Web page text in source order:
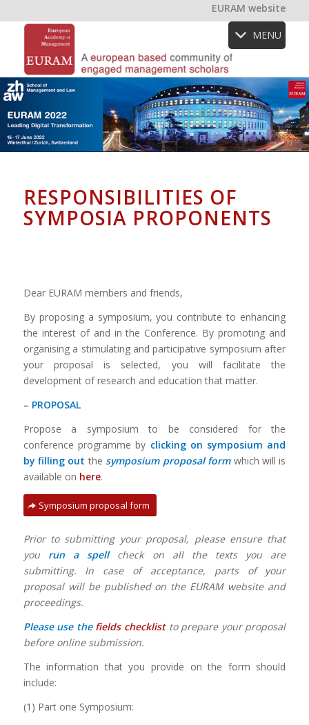
EURAM website
MENU
RESPONSIBILITIES OF
SYMPOSIA PROPONENTS
Dear EURAM members and friends,
By proposing a symposium, you contribute to enhancing
the interest of and in the Conference. By promoting and
organising a stimulating and participative symposium after
your proposal is selected, you will facilitate the
development of research and education that matter.
– PROPOSAL
Propose a symposium to be considered for the
conference programme by clicking on symposium and
by filling outthe symposium proposal formwhich will is
available on here.
Symposium proposal form
Prior to submitting your proposal, please ensure that
you run a spellcheck on all the texts you are
submitting. In case of acceptance, parts of your
proposal will be published on the EURAM website and
proceedings.
Please use the fields checklistto prepare your proposal
before online submission.
The information that you provide on the form should
include:
(1) Part one Symposium: